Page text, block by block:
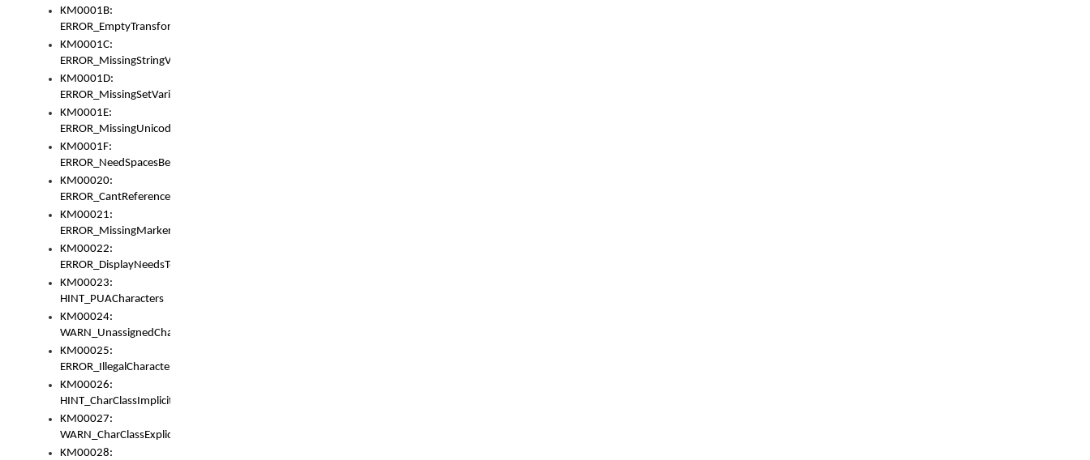
KM0001B:
ERROR_EmptyTransformGroup
KM0001C:
ERROR_MissingStringVariable
KM0001D:
ERROR_MissingSetVariable
KM0001E:
ERROR_MissingUnicodeSetVariable
KM0001F:
ERROR_NeedSpacesBetweenSetVariables
KM00020:
ERROR_CantReferenceSetFromUnicodeSet
KM00021:
ERROR_MissingMarkers
KM00022:
ERROR_DisplayNeedsToOrId
KM00023:
HINT_PUACharacters
KM00024:
WARN_UnassignedCharacters
KM00025:
ERROR_IllegalCharacters
KM00026:
HINT_CharClassImplicitDenorm
KM00027:
WARN_CharClassExplicitDenorm
KM00028: